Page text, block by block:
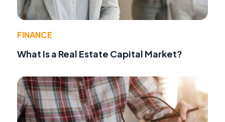
FINANCE
What Is a Real Estate Capital Market?